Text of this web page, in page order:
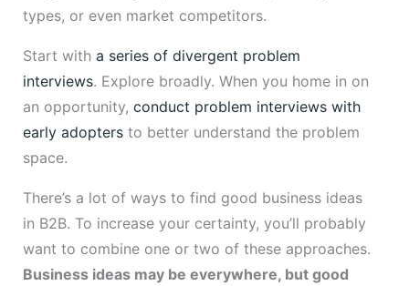
types, or even market competitors.
Start with a series of divergent problem
interviews. Explore broadly. When you home in on
an opportunity, conduct problem interviews with
early adoptersto better understand the problem
space.
There’s a lot of ways to find good business ideas
in B2B. To increase your certainty, you’ll probably
want to combine one or two of these approaches.
Business ideas may be everywhere, but good